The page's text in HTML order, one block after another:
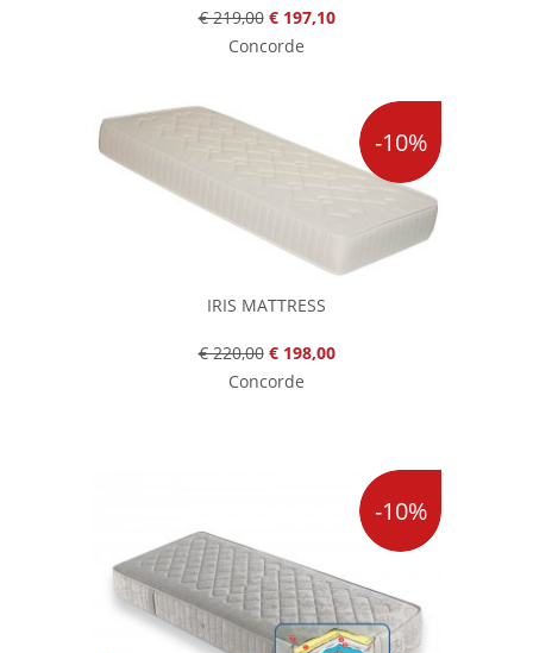
€ 219,00 € 197,10
Concorde
-10%
IRIS MATTRESS
€ 220,00 € 198,00
Concorde
-10%